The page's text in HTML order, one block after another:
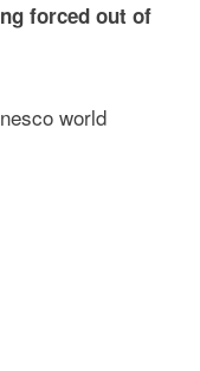
forced out of
world